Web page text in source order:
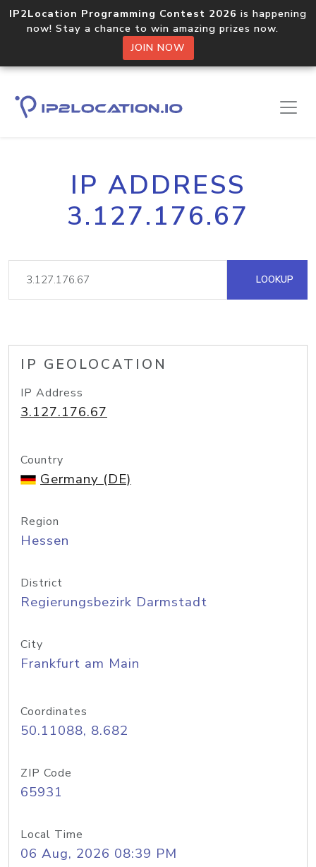
IP2Location Programming Contest 2026 is happening
now! Stay a chance to win amazing prizes now.
JOIN NOW
IP ADDRESS
3.127.176.67
LOOKUP
IP GEOLOCATION
IP Address
3.127.176.67
Country
Germany (DE)
Region
Hessen
District
Regierungsbezirk Darmstadt
City
Frankfurt am Main
Coordinates
50.11088, 8.682
ZIP Code
65931
Local Time
06 Aug, 2026 08:39 PM